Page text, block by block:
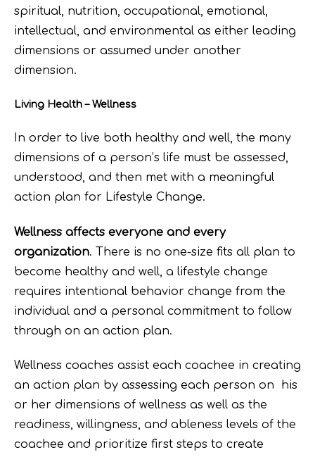
spiritual, nutrition, occupational, emotional,
intellectual, and environmental as either leading
dimensions or assumed under another
dimension.
Living Health – Wellness
In order to live both healthy and well, the many
dimensions of a person’s life must be assessed,
understood, and then met with a meaningful
action plan for Lifestyle Change.
Wellness affects everyone and every
organization. There is no one-size fits all plan to
become healthy and well, a lifestyle change
requires intentional behavior change from the
individual and a personal commitment to follow
through on an action plan.
Wellness coaches assist each coachee in creating
an action plan by assessing each person on his
or her dimensions of wellness as well as the
readiness, willingness, and ableness levels of the
coachee and prioritize first steps to create